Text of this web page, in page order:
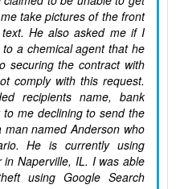
take pictures of the front
He also asked me if I
a chemical agent that he
securing the contract with
comply with this request.
recipients name, bank
me declining to send the
named Anderson who
He is currently using
Naperville, IL. I was able
using Google Search